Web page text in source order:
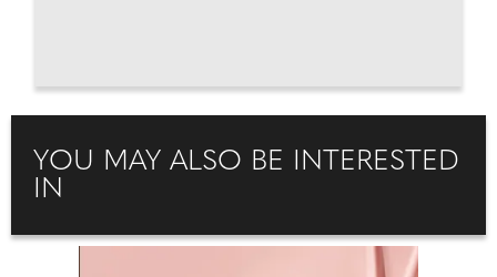
YOU MAY ALSO BE INTERESTED
IN